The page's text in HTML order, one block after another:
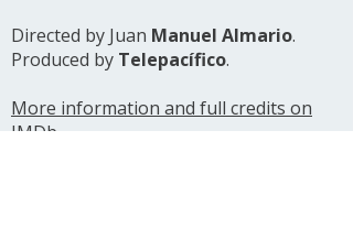
Directed by Juan Manuel Almario.
Produced by Telepacífico.
More information and full credits on
IMDb